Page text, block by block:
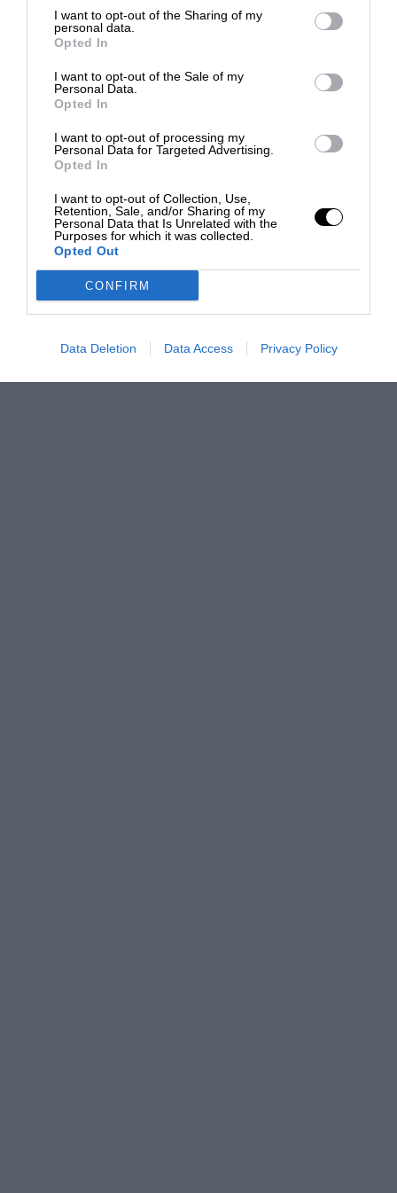
I want to opt-out of the Sharing of my
personal data.
Opted In
I want to opt-out of the Sale of my
Personal Data.
Opted In
I want to opt-out of processing my
Personal Data for Targeted Advertising.
Opted In
I want to opt-out of Collection, Use,
Retention, Sale, and/or Sharing of my
Personal Data that Is Unrelated with the
Purposes for which it was collected.
Opted Out
CONFIRM
Data Deletion Data Access Privacy Policy